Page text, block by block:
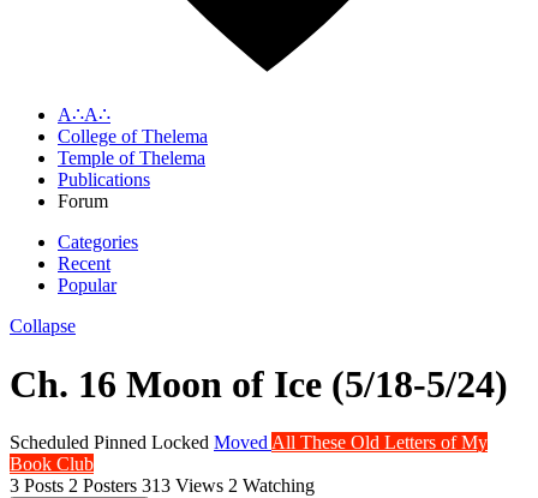
A∴A∴
College of Thelema
Temple of Thelema
Publications
Forum
Categories
Recent
Popular
Collapse
Ch. 16 Moon of Ice (5/18-5/24)
Scheduled Pinned Locked Moved All These Old Letters of My
Book Club
3 Posts 2 Posters 313 Views 2 Watching